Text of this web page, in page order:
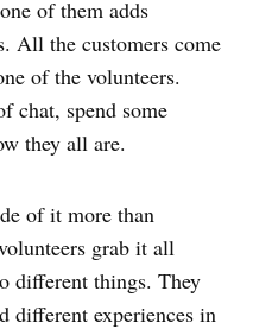
of them adds
All the customers come
of the volunteers.
chat, spend some
they all are.
of it more than
grab it all
different things. They
different experiences in